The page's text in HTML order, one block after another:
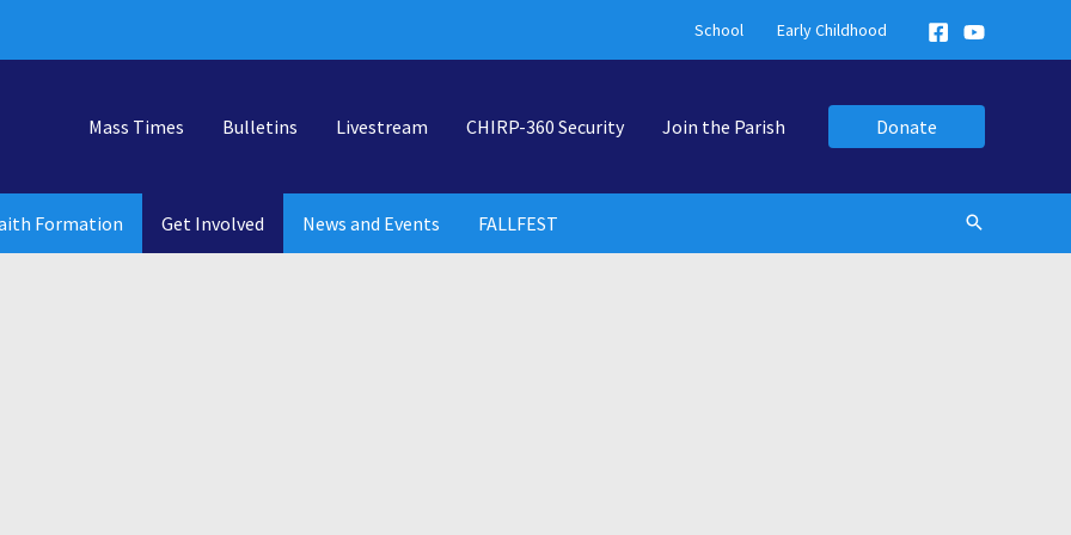
School Early Childhood
Mass Times Bulletins Livestream CHIRP-360 Security Join the Parish Donate
Formation Get Involved News and Events FALLFEST